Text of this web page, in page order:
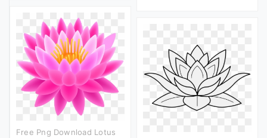
Free Png Download Lotus